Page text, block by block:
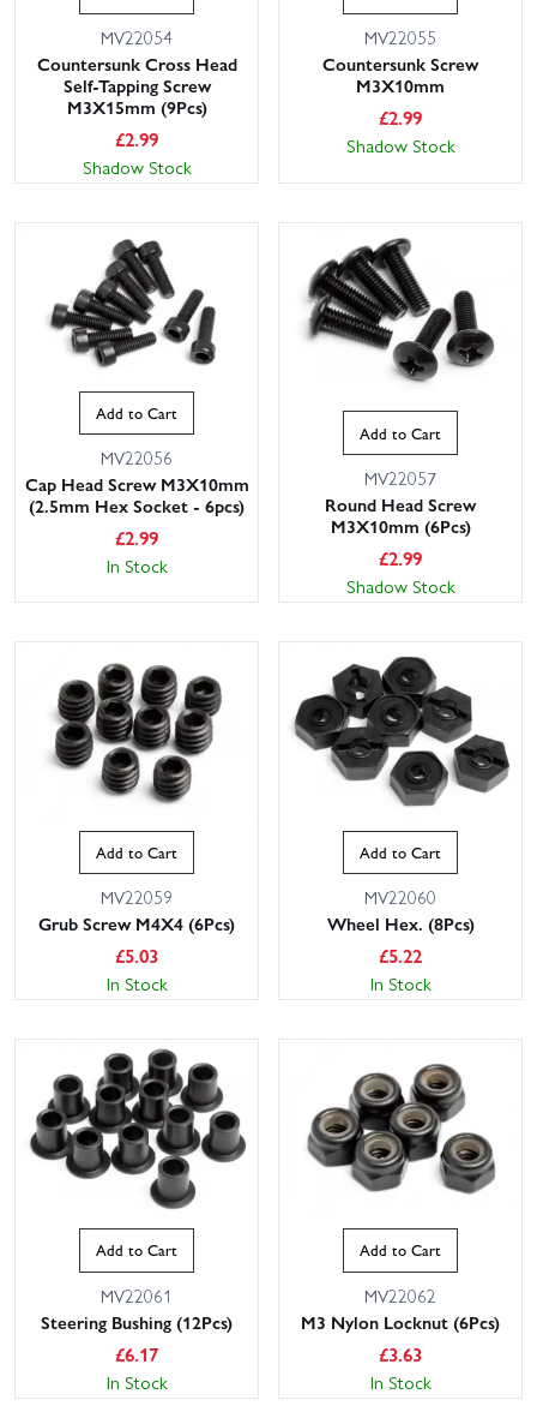
MV22054
Countersunk Cross Head
Self-Tapping Screw
M3X15mm (9Pcs)
£2.99
Shadow Stock
MV22055
Countersunk Screw
M3X10mm
£2.99
Shadow Stock
Add to Cart
MV22056
Cap Head Screw M3X10mm
(2.5mm Hex Socket - 6pcs)
£2.99
In Stock
Add to Cart
MV22057
Round Head Screw
M3X10mm (6Pcs)
£2.99
Shadow Stock
Add to Cart
MV22059
Grub Screw M4X4 (6Pcs)
£5.03
In Stock
Add to Cart
MV22060
Wheel Hex. (8Pcs)
£5.22
In Stock
Add to Cart
MV22061
Steering Bushing (12Pcs)
£6.17
In Stock
Add to Cart
MV22062
M3 Nylon Locknut (6Pcs)
£3.63
In Stock